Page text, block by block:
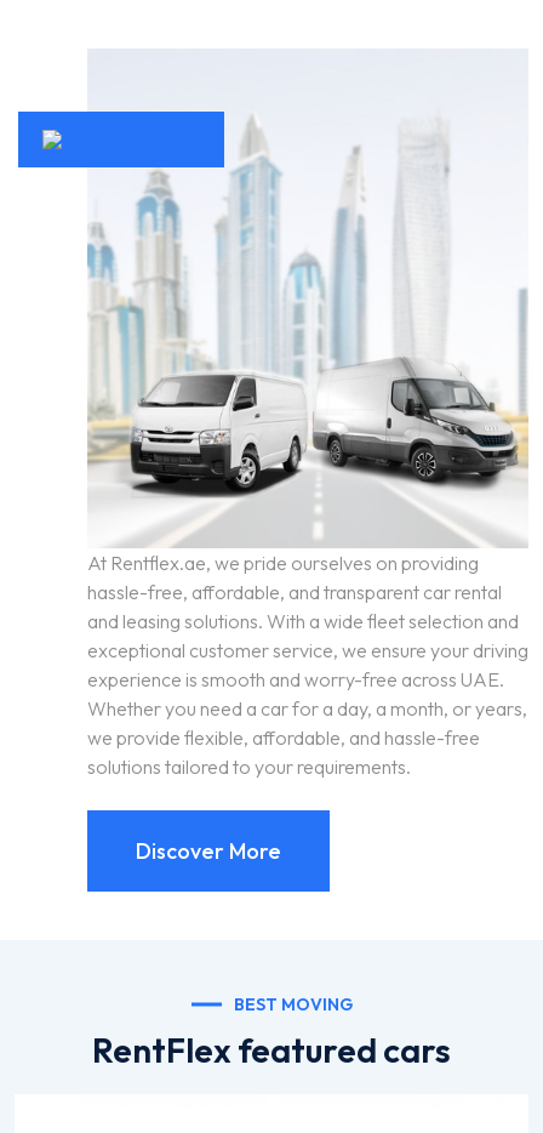
At Rentflex.ae, we pride ourselves on providing
hassle-free, affordable, and transparent car rental
and leasing solutions. With a wide fleet selection and
exceptional customer service, we ensure your driving
experience is smooth and worry-free across UAE.
Whether you need a car for a day, a month, or years,
we provide flexible, affordable, and hassle-free
solutions tailored to your requirements.
Discover More
BEST MOVING
RentFlex featured cars